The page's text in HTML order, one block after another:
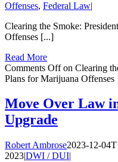
Offenses, Federal Law|
Clearing the Smoke:
Offenses [...]
Read More
Comments Offon Clearing
Plans for Marijuana Offenses
Move Over Law
Upgrade
Robert Ambrose2023-12-
2023|DWI / DUI|